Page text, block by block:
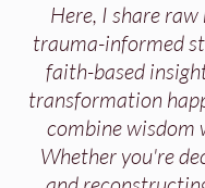
Here, I share
trauma-informed
faith-based
transformation
combine wisdom
Whether you're